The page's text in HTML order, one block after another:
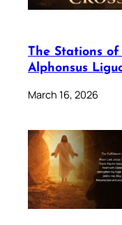
The Stations
Alphonsus
March 16, 2026